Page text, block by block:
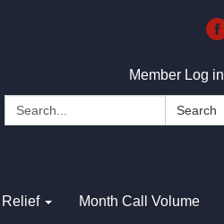
Member Log in
Search:
Search
Relief Month Call Volume